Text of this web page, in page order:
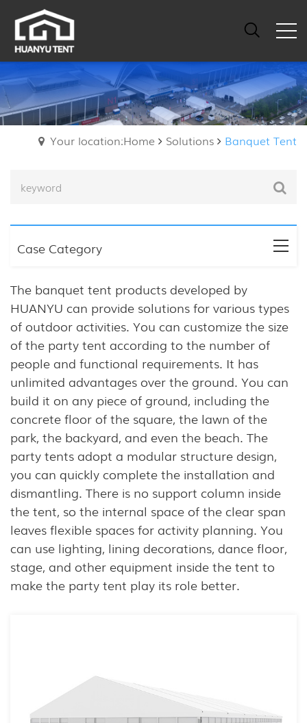
Your location:Home Solutions Banquet Tent
Case Category
The banquet tent products developed by
HUANYU can provide solutions for various types
of outdoor activities. You can customize the size
of the party tent according to the number of
people and functional requirements. It has
unlimited advantages over the ground. You can
build it on any piece of ground, including the
concrete floor of the square, the lawn of the
park, the backyard, and even the beach. The
party tents adopt a modular structure design,
you can quickly complete the installation and
dismantling. There is no support column inside
the tent, so the internal space of the clear span
leaves flexible spaces for activity planning. You
can use lighting, lining decorations, dance floor,
stage, and other equipment inside the tent to
make the party tent play its role better.